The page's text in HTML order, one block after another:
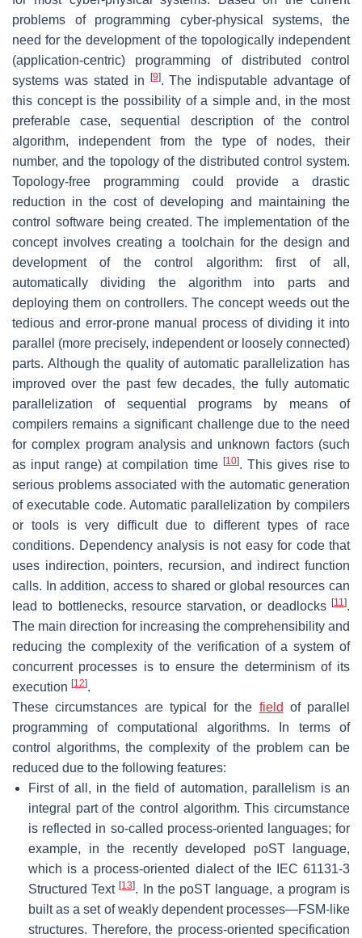
problems of programming cyber-physical systems, the
need for the development of the topologically independent
(application-centric) programming of distributed control
systems was stated in
[9]. The indisputable advantage of
this concept is the possibility of a simple and, in the most
preferable case, sequential description of the control
algorithm, independent from the type of nodes, their
number, and the topology of the distributed control system.
Topology-free programming could provide a drastic
reduction in the cost of developing and maintaining the
control software being created. The implementation of the
concept involves creating a toolchain for the design and
development of the control algorithm: first of all,
automatically dividing the algorithm into parts and
deploying them on controllers. The concept weeds out the
tedious and error-prone manual process of dividing it into
parallel (more precisely, independent or loosely connected)
parts. Although the quality of automatic parallelization has
improved over the past few decades, the fully automatic
parallelization of sequential programs by means of
compilers remains a significant challenge due to the need
for complex program analysis and unknown factors (such
as input range) at compilation time [10]. This gives rise to
serious problems associated with the automatic generation
of executable code. Automatic parallelization by compilers
or tools is very difficult due to different types of race
conditions. Dependency analysis is not easy for code that
uses indirection, pointers, recursion, and indirect function
calls. In addition, access to shared or global resources can
lead to bottlenecks, resource starvation, or deadlocks [11].
The main direction for increasing the comprehensibility and
reducing the complexity of the verification of a system of
concurrent processes is to ensure the determinism of its
execution [12].
These circumstances are typical for the field of parallel
programming of computational algorithms. In terms of
control algorithms, the complexity of the problem can be
reduced due to the following features:
First of all, in the field of automation, parallelism is an
integral part of the control algorithm. This circumstance
is reflected in so-called process-oriented languages; for
example, in the recently developed poST language,
which is a process-oriented dialect of the IEC 61131-3
Structured Text[13]. In the poST language, a program is
built as a set of weakly dependent processes—FSM-like
structures. Therefore, the process-oriented specification